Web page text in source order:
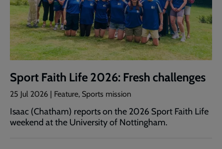
Sport Faith Life 2026: Fresh challenges
25 Jul 2026 | Feature, Sports mission
Isaac (Chatham) reports on the 2026 Sport Faith Life
weekend at the University of Nottingham.